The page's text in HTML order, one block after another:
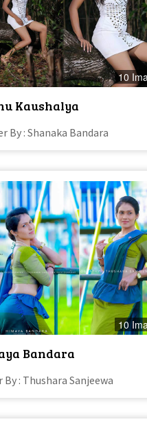
10
Kaushalya
By : Shanaka Bandara
10
Bandara
: Thushara Sanjeewa